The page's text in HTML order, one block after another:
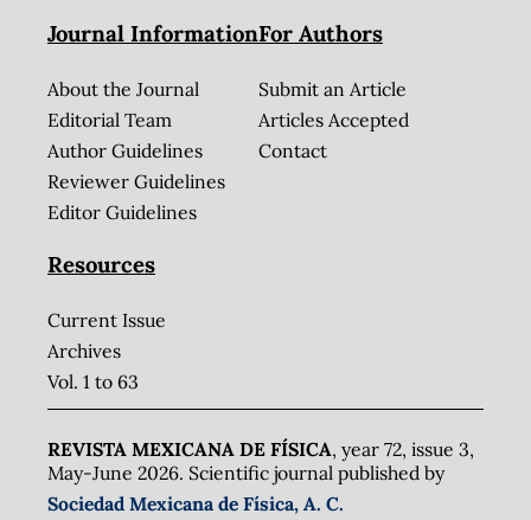
Journal Information
About the Journal
Editorial Team
Author Guidelines
Reviewer Guidelines
Editor Guidelines
For Authors
Submit an Article
Articles Accepted
Contact
Resources
Current Issue
Archives
Vol. 1 to 63
REVISTA MEXICANA DE FÍSICA, year 72, issue 3,
May-June 2026. Scientific journal published by
Sociedad Mexicana de Física, A. C.